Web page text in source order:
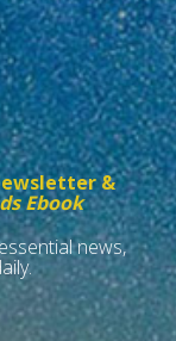
&
Ebook
news,